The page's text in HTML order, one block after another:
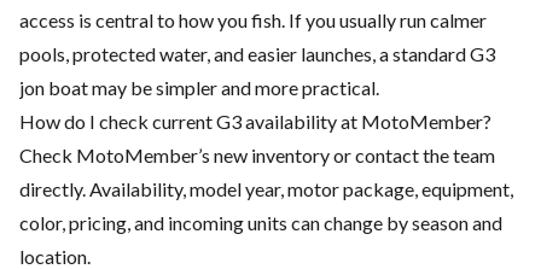
access is central to how you fish. If you usually run calmer
pools, protected water, and easier launches, a standard G3
jon boat may be simpler and more practical.
How do I check current G3 availability at MotoMember?
Check MotoMember’s new inventory or contact the team
directly. Availability, model year, motor package, equipment,
color, pricing, and incoming units can change by season and
location.